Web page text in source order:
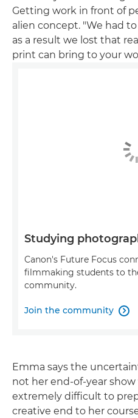
Getting work in front of
alien concept. "We had
as a result we lost that
print can bring to your
Studying
Canon's Future Focus
filmmaking students to
community.
Join the community 
Emma says the
not her end-of-year
extremely difficult to
creative end to her